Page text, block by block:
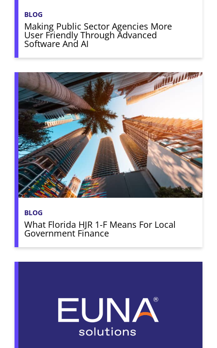
BLOG
Making Public Sector Agencies More
User Friendly Through Advanced
Software And AI
BLOG
What Florida HJR 1-F Means For Local
Government Finance